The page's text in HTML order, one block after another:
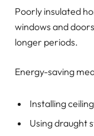
Poorly insulated
windows and
longer periods.
Energy-saving
Installing
Using draught